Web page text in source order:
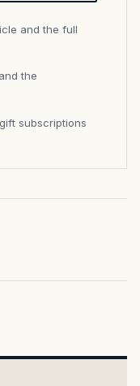
and the full
the
subscriptions